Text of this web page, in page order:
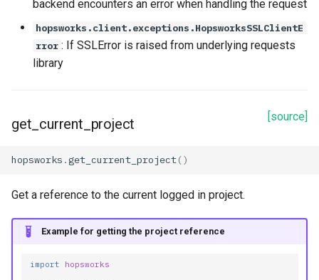
backend encounters an error when handling the request
hopsworks.client.exceptions.HopsworksSSLClientE
rror : If SSLError is raised from underlying requests
library
[source]
get_current_project
hopsworks .get_current_project()
Get a reference to the current logged in project.
Example for getting the project reference
import hopsworks